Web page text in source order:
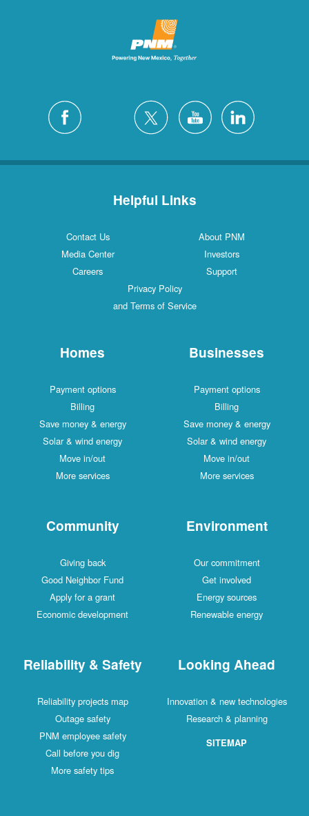
Helpful Links
Contact Us
About PNM
Media Center
Investors
Careers
Support
Privacy Policy
and Terms of Service
Homes
Payment options
Billing
Save money & energy
Solar & wind energy
Move in/out
More services
Businesses
Payment options
Billing
Save money & energy
Solar & wind energy
Move in/out
More services
Community
Giving back
Good Neighbor Fund
Apply for a grant
Economic development
Environment
Our commitment
Get involved
Energy sources
Renewable energy
Reliability & Safety
Reliability projects map
Outage safety
PNM employee safety
Call before you dig
More safety tips
Looking Ahead
Innovation & new technologies
Research & planning
SITEMAP